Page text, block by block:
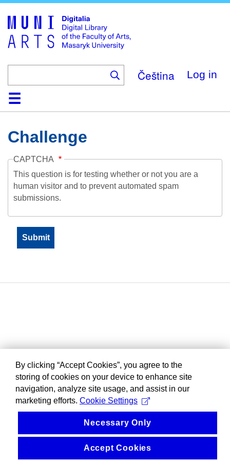
main
content
Čeština Log in
HomeCollections
Browse
Search
About
HelpContactDigitalia
Challenge
CAPTCHA
This question is for testing whether or not you are a
human visitor and to prevent automated spam
submissions.
By clicking “Accept Cookies”, you agree to the
storing of cookies on your device to enhance site
navigation, analyze site usage, and assist in our
marketing efforts. Cookie Settings
Necessary Only
Accept Cookies